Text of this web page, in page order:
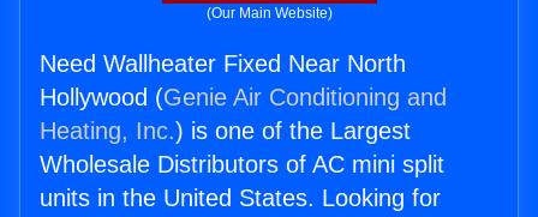
(Our Main Website)
Need Wallheater Fixed Near North
Hollywood (Genie Air Conditioning and
Heating, Inc.) is one of the Largest
Wholesale Distributors of AC mini split
units in the United States. Looking for